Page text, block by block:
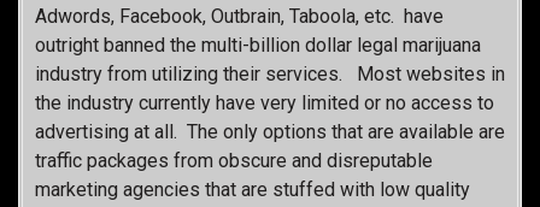
Adwords, Facebook, Outbrain, Taboola, etc. have
outright banned the multi-billion dollar legal marijuana
industry from utilizing their services. Most websites in
the industry currently have very limited or no access to
advertising at all. The only options that are available are
traffic packages from obscure and disreputable
marketing agencies that are stuffed with low quality